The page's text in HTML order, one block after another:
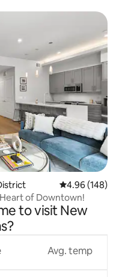
4.96 out of 5
4.96 (148)
of Downtown!
to visit New
Avg. temp